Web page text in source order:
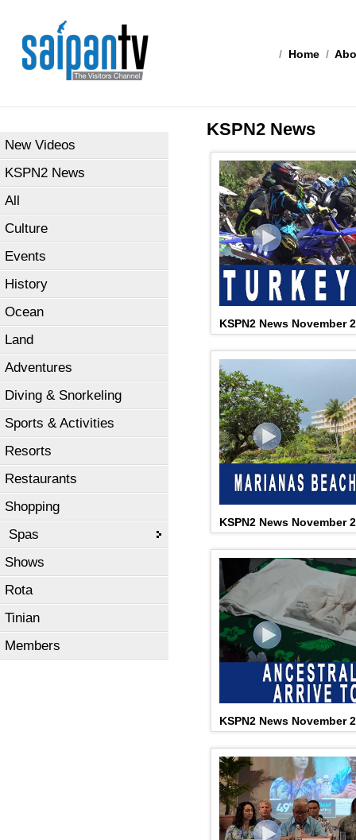
/ Home /
New Videos
KSPN2 News
All
Culture
Events
History
Ocean
Land
Adventures
Diving & Snorkeling
Sports & Activities
Resorts
Restaurants
Shopping
Spas
Shows
Rota
Tinian
Members
KSPN2 News
KSPN2 News November
KSPN2 News November
KSPN2 News November